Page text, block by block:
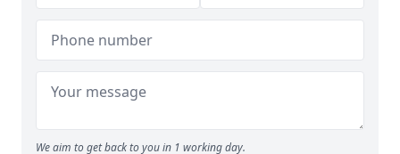
We aim to get back to you in 1 working day.